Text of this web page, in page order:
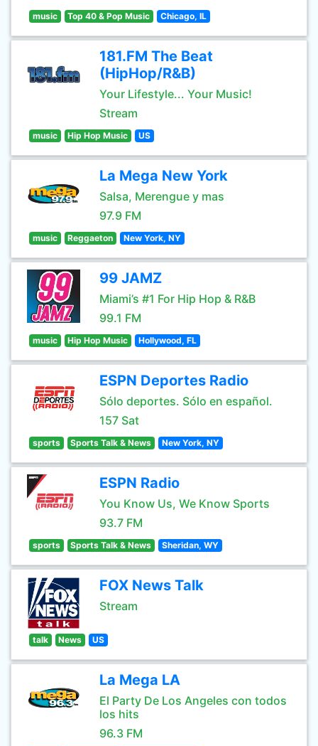
music Top 40 & Pop Music Chicago, IL
181.FM The Beat
(HipHop/R&B)
Your Lifestyle... Your Music!
Stream
music Hip Hop Music US
La Mega New York
Salsa, Merengue y mas
97.9 FM
music Reggaeton New York, NY
99 JAMZ
Miami’s #1 For Hip Hop & R&B
99.1 FM
music Hip Hop Music Hollywood, FL
ESPN Deportes Radio
Sólo deportes. Sólo en español.
157 Sat
sports Sports Talk & News New York, NY
ESPN Radio
You Know Us, We Know Sports
93.7 FM
sports Sports Talk & News Sheridan, WY
FOX News Talk
Stream
talk News US
La Mega LA
El Party De Los Angeles con todos
los hits
96.3 FM